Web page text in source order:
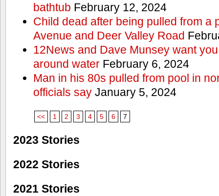
bathtub February 12, 2024
Child dead after being pulled from a
Avenue and Deer Valley Road
12News and Dave Munsey want
around waterFebruary 6, 2024
Man in his 80s pulled from pool in
officials sayJanuary 5, 2024
<< 1 2 3 4 5 6 7
2023 Stories
2022 Stories
2021 Stories